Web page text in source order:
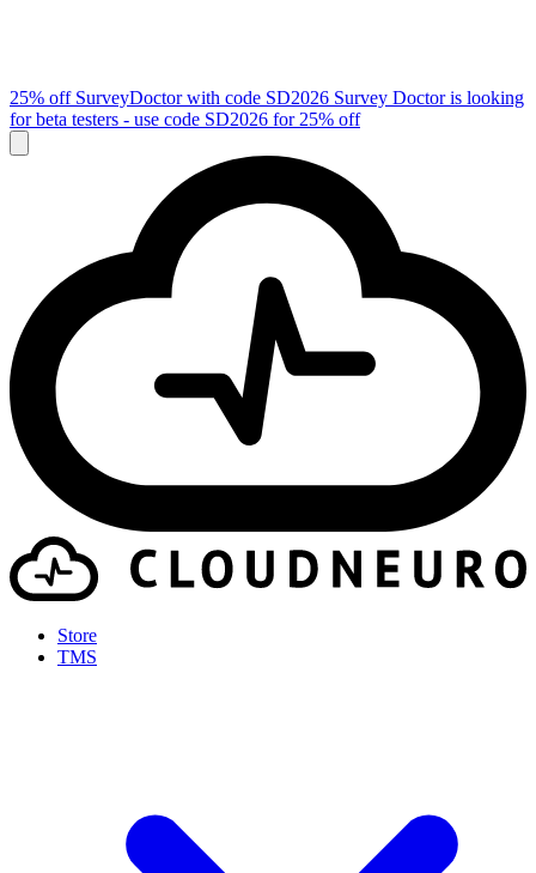
25% off SurveyDoctor with code SD2026 Survey Doctor is looking
for beta testers - use code SD2026 for 25% off
Store
TMS